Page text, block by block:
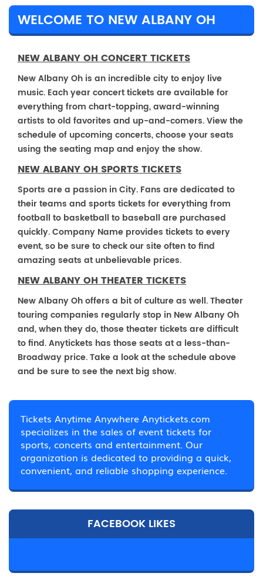
WELCOME TO NEW ALBANY OH
NEW ALBANY OH CONCERT TICKETS
New Albany Oh is an incredible city to enjoy live
music. Each year concert tickets are available for
everything from chart-topping, award-winning
artists to old favorites and up-and-comers. View the
schedule of upcoming concerts, choose your seats
using the seating map and enjoy the show.
NEW ALBANY OH SPORTS TICKETS
Sports are a passion in City. Fans are dedicated to
their teams and sports tickets for everything from
football to basketball to baseball are purchased
quickly. Company Name provides tickets to every
event, so be sure to check our site often to find
amazing seats at unbelievable prices.
NEW ALBANY OH THEATER TICKETS
New Albany Oh offers a bit of culture as well. Theater
touring companies regularly stop in New Albany Oh
and, when they do, those theater tickets are difficult
to find. Anytickets has those seats at a less-than-
Broadway price. Take a look at the schedule above
and be sure to see the next big show.
Tickets Anytime Anywhere Anytickets.com
specializes in the sales of event tickets for
sports, concerts and entertainment. Our
organization is dedicated to providing a quick,
convenient, and reliable shopping experience.
FACEBOOK LIKES